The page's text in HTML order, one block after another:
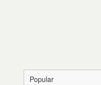
Popular